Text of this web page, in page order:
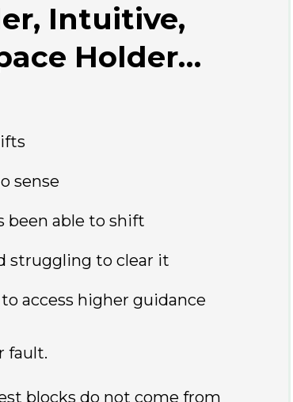
Intuitive,
Holder…
sense
been able to shift
struggling to clear it
access higher guidance
fault.
blocks do not come from